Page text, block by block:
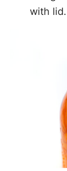
with lid.